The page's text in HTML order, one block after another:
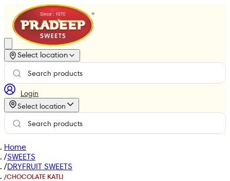
Select location
Login
Select location
Home
/SWEETS
/DRYFRUIT SWEETS
/CHOCOLATE KATLI